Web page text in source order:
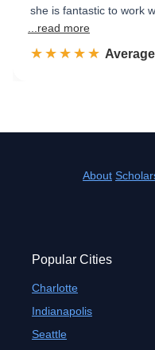
she is fantastic to work
...read more
☆☆☆☆☆
★★★★★ Rated
About
Popular Cities
Charlotte
Indianapolis
Seattle